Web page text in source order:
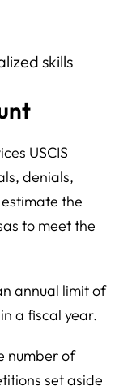
skills
USCIS
denials,
the
to meet the
annual limit of
a fiscal year.
number of
set aside